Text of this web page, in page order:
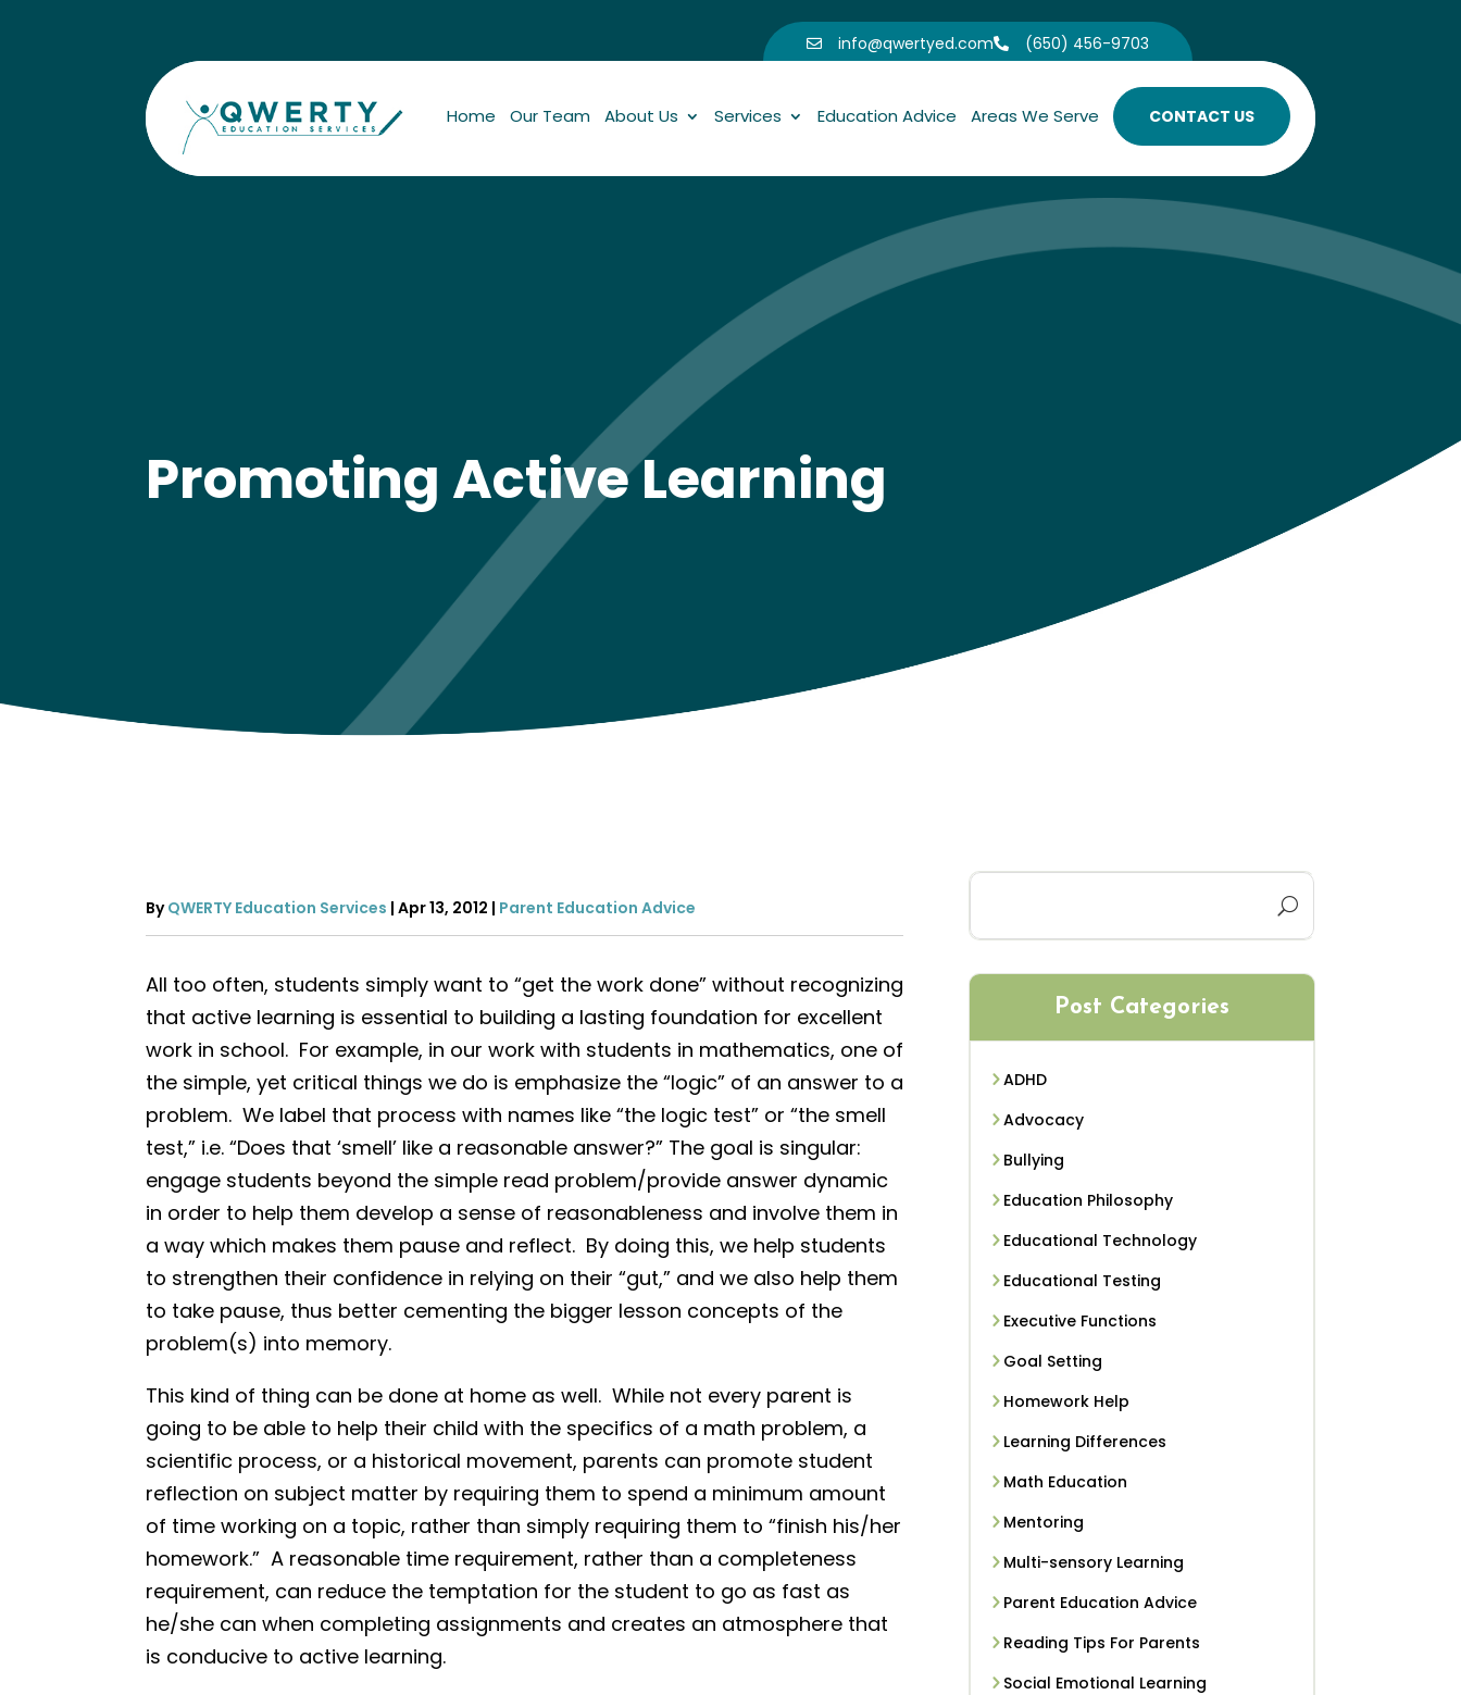
 info@qwertyed.com (650) 456-9703
Home Our Team About Us Services Education Advice Areas We Serve CONTACT US
Promoting Active Learning
ByQWERTY Education Services |Apr 13, 2012 | Parent Education Advice
All too often, students simply want to “get the work done” without recognizing
that active learning is essential to building a lasting foundation for excellent
work in school. For example, in our work with students in mathematics, one of
the simple, yet critical things we do is emphasize the “logic” of an answer to a
problem. We label that process with names like “the logic test” or “the smell
test,” i.e. “Does that ‘smell’ like a reasonable answer?” The goal is singular:
engage students beyond the simple read problem/provide answer dynamic
in order to help them develop a sense of reasonableness and involve them in
a way which makes them pause and reflect. By doing this, we help students
to strengthen their confidence in relying on their “gut,” and we also help them
to take pause, thus better cementing the bigger lesson concepts of the
problem(s) into memory.
This kind of thing can be done at home as well. While not every parent is
going to be able to help their child with the specifics of a math problem, a
scientific process, or a historical movement, parents can promote student
reflection on subject matter by requiring them to spend a minimum amount
of time working on a topic, rather than simply requiring them to “finish his/her
homework.” A reasonable time requirement, rather than a completeness
requirement, can reduce the temptation for the student to go as fast as
he/she can when completing assignments and creates an atmosphere that
is conducive to active learning.
Post Categories
ADHD
Advocacy
Bullying
Education Philosophy
Educational Technology
Educational Testing
Executive Functions
Goal Setting
Homework Help
Learning Differences
Math Education
Mentoring
Multi-sensory Learning
Parent Education Advice
Reading Tips For Parents
Social Emotional Learning